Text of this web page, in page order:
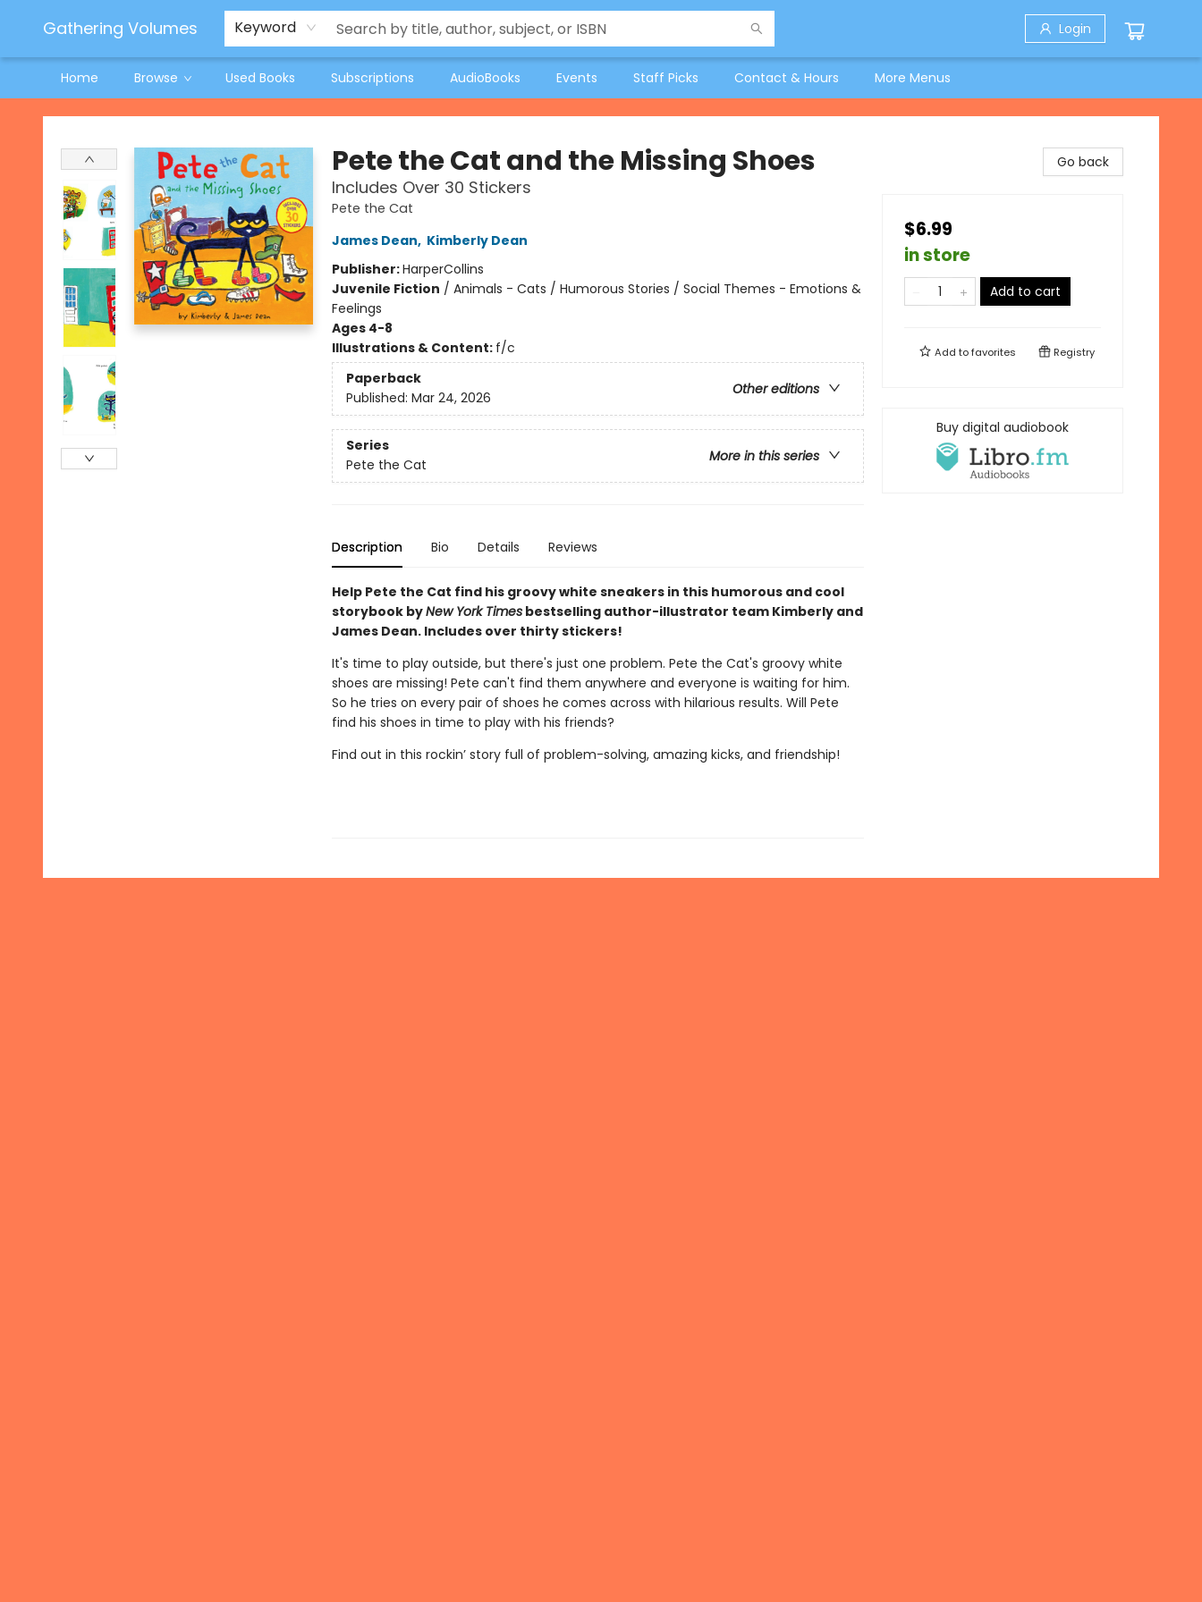
Gathering Volumes Keyword Login
Home Browse Used Books Subscriptions AudioBooks Events Staff Picks Contact & Hours
Jeneane O'Riley Preorder
Woodland Spring Book Fair
More Menus
Gathering Volumes
Pete the Cat and the Missing Shoes
Includes Over 30 Stickers
Pete the Cat
James Dean, Kimberly Dean
Publisher:HarperCollins
Juvenile Fiction / Animals - Cats / Humorous Stories / Social Themes - Emotions &
Feelings
Ages 4-8
Illustrations & Content: f/c
Paperback
Other editions
Published: Mar 24, 2026
Series
More in this series
Pete the Cat
Description Bio Details Reviews
Help Pete the Cat find his groovy white sneakers in this humorous and cool
storybook byNew York Timesbestselling author-illustrator team Kimberly and
James Dean. Includes over thirty stickers!
It's time to play outside, but there's just one problem. Pete the Cat's groovy white
shoes are missing! Pete can't find them anywhere and everyone is waiting for him.
So he tries on every pair of shoes he comes across with hilarious results. Will Pete
find his shoes in time to play with his friends?
Find out in this rockin’ story full of problem-solving, amazing kicks, and friendship!
Go back
$6.99
in store
Add to cart
Add tofavorites Registry
Buy digital audiobook